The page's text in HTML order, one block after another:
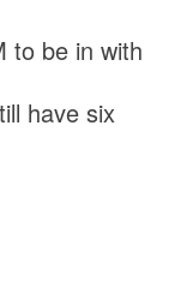
to be in with
have six